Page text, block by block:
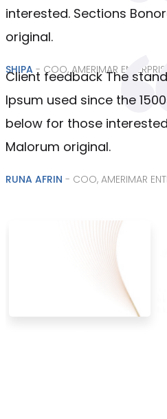
interested. Sections
original.
SHIPA - COO, AMERIMAR
Client feedback The
Ipsum used since the
below for those
Malorum original.
RUNA AFRIN - COO, AMERIMAR